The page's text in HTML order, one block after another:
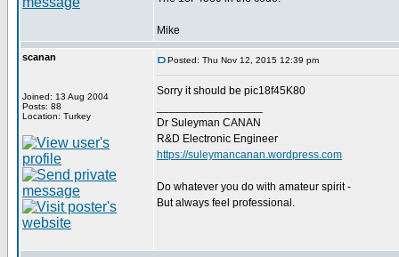
Mike
scanan
Joined: 13 Aug 2004
Posts: 88
Location: Turkey
Posted: Thu Nov 12, 2015 12:39 pm
Sorry it should be pic18f45K80
Dr Suleyman CANAN
R&D Electronic Engineer
https://suleymancanan.wordpress.com
Do whatever you do with amateur spirit -
But always feel professional.